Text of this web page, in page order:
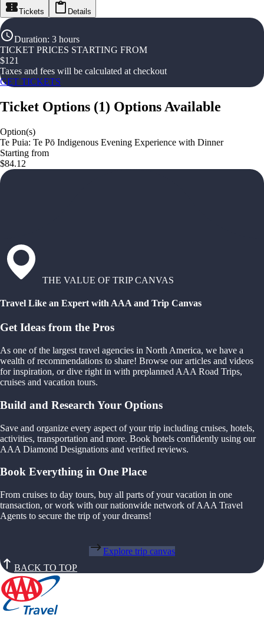
Tickets Details
Duration: 3 hours
TICKET PRICES STARTING FROM
$121
Taxes and fees will be calculated at checkout
GET TICKETS
Ticket Options (1) Options Available
Option(s)
Te Puia: Te Pō Indigenous Evening Experience with Dinner
Starting from
$84.12
THE VALUE OF TRIP CANVAS
Travel Like an Expert with AAA and Trip Canvas
Get Ideas from the Pros
As one of the largest travel agencies in North America, we have a
wealth of recommendations to share! Browse our articles and videos
for inspiration, or dive right in with preplanned AAA Road Trips,
cruises and vacation tours.
Build and Research Your Options
Save and organize every aspect of your trip including cruises, hotels,
activities, transportation and more. Book hotels confidently using our
AAA Diamond Designations and verified reviews.
Book Everything in One Place
From cruises to day tours, buy all parts of your vacation in one
transaction, or work with our nationwide network of AAA Travel
Agents to secure the trip of your dreams!
Explore trip canvas
BACK TO TOP